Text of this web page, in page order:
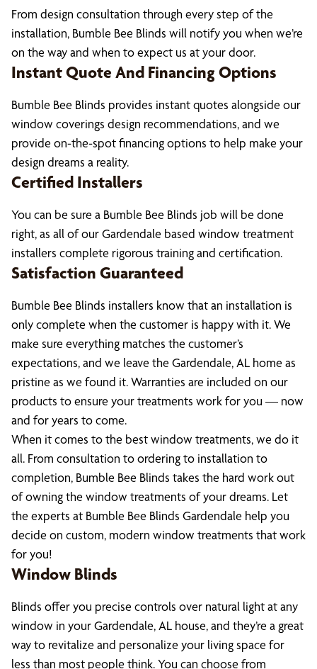
From design consultation through every step of the
installation, Bumble Bee Blinds will notify you when we’re
on the way and when to expect us at your door.
Instant Quote And Financing Options
Bumble Bee Blinds provides instant quotes alongside our
window coverings design recommendations, and we
provide on-the-spot financing options to help make your
design dreams a reality.
Certified Installers
You can be sure a Bumble Bee Blinds job will be done
right, as all of our Gardendale based window treatment
installers complete rigorous training and certification.
Satisfaction Guaranteed
Bumble Bee Blinds installers know that an installation is
only complete when the customer is happy with it. We
make sure everything matches the customer’s
expectations, and we leave the Gardendale, AL home as
pristine as we found it. Warranties are included on our
products to ensure your treatments work for you — now
and for years to come.
When it comes to the best window treatments, we do it
all. From consultation to ordering to installation to
completion, Bumble Bee Blinds takes the hard work out
of owning the window treatments of your dreams. Let
the experts at Bumble Bee Blinds Gardendale help you
decide on custom, modern window treatments that work
for you!
Window Blinds
Blinds offer you precise controls over natural light at any
window in your Gardendale, AL house, and they’re a great
way to revitalize and personalize your living space for
less than most people think. You can choose from